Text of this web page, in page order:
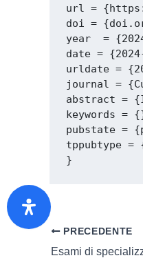
url =
doi =
year  =
date =
urldate =
journal =
abstract =
keywords =
pubstate =
tppubtype
PRECEDENTE
Esami di